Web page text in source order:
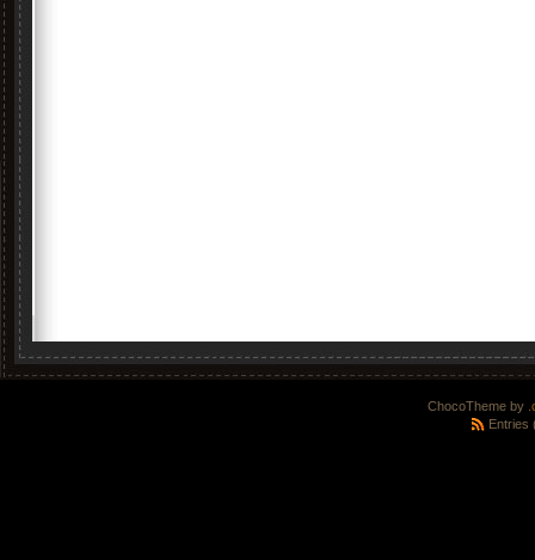
ChocoTheme by
Entries